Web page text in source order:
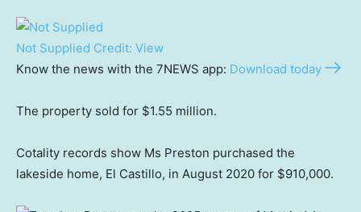
Not Supplied Credit: View
Know the news with the 7NEWS app: Download today
The property sold for $1.55 million.
Cotality records show Ms Preston purchased the
lakeside home, El Castillo, in August 2020 for $910,000.